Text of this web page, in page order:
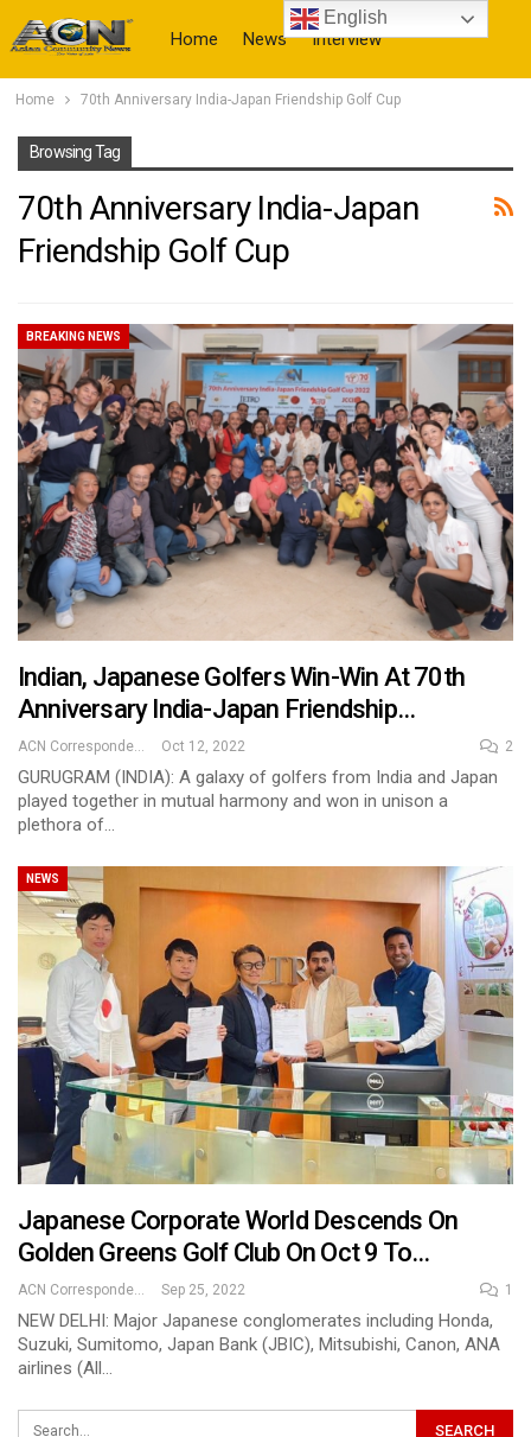
Home News Interview
Home 70th Anniversary India-Japan Friendship Golf Cup
Browsing Tag
70th Anniversary India-Japan
Friendship Golf Cup
BREAKING NEWS
Indian, Japanese Golfers Win-Win At 70th
Anniversary India-Japan Friendship…
ACN Correspondent Oct 12, 2022 2
GURUGRAM (INDIA): A galaxy of golfers from India and Japan
played together in mutual harmony and won in unison a
plethora of…
NEWS
Japanese Corporate World Descends On
Golden Greens Golf Club On Oct 9 To…
Sep 25, 2022 1
NEW DELHI: Major Japanese conglomerates including Honda,
Suzuki, Sumitomo, Japan Bank (JBIC), Mitsubishi, Canon, ANA
airlines (All…
English